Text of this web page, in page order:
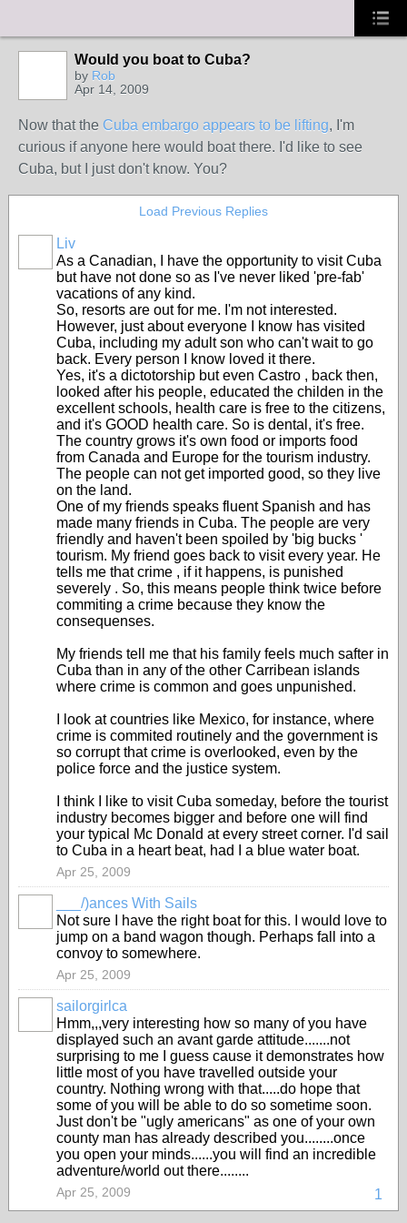
Would you boat to Cuba?
by Rob
Apr 14, 2009
Now that the Cuba embargo appears to be lifting, I'm
curious if anyone here would boat there. I'd like to see
Cuba, but I just don't know. You?
Load Previous Replies
Liv
As a Canadian, I have the opportunity to visit Cuba
but have not done so as I've never liked 'pre-fab'
vacations of any kind.
So, resorts are out for me. I'm not interested.
However, just about everyone I know has visited
Cuba, including my adult son who can't wait to go
back. Every person I know loved it there.
Yes, it's a dictotorship but even Castro , back then,
looked after his people, educated the childen in the
excellent schools, health care is free to the citizens,
and it's GOOD health care. So is dental, it's free.
The country grows it's own food or imports food
from Canada and Europe for the tourism industry.
The people can not get imported good, so they live
on the land.
One of my friends speaks fluent Spanish and has
made many friends in Cuba. The people are very
friendly and haven't been spoiled by 'big bucks '
tourism. My friend goes back to visit every year. He
tells me that crime , if it happens, is punished
severely . So, this means people think twice before
commiting a crime because they know the
consequenses.
My friends tell me that his family feels much safter in
Cuba than in any of the other Carribean islands
where crime is common and goes unpunished.
I look at countries like Mexico, for instance, where
crime is commited routinely and the government is
so corrupt that crime is overlooked, even by the
police force and the justice system.
I think I like to visit Cuba someday, before the tourist
industry becomes bigger and before one will find
your typical Mc Donald at every street corner. I'd sail
to Cuba in a heart beat, had I a blue water boat.
Apr 25, 2009
___/)ances With Sails
Not sure I have the right boat for this. I would love to
jump on a band wagon though. Perhaps fall into a
convoy to somewhere.
Apr 25, 2009
sailorgirlca
Hmm,,,very interesting how so many of you have
displayed such an avant garde attitude.......not
surprising to me I guess cause it demonstrates how
little most of you have travelled outside your
country. Nothing wrong with that.....do hope that
some of you will be able to do so sometime soon.
Just don't be "ugly americans" as one of your own
county man has already described you........once
you open your minds......you will find an incredible
adventure/world out there........
1
Apr 25, 2009